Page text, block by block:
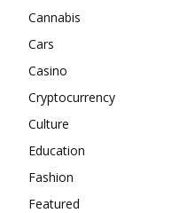
Cannabis
Cars
Casino
Cryptocurrency
Culture
Education
Fashion
Featured